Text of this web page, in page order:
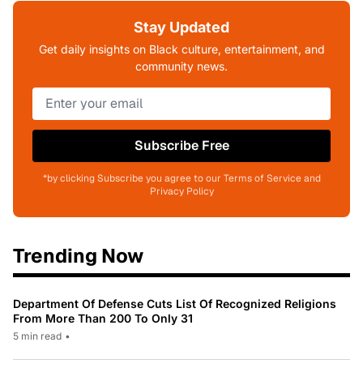
Stay Updated
Get daily insights on Black culture, entertainment, and
community news.
Subscribe Free
*by clicking Subscribe you agree to our Terms of Service and
Privacy Policy
Trending Now
Department Of Defense Cuts List Of Recognized Religions
From More Than 200 To Only 31
5 min read •